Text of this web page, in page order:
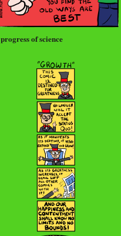
progress of science